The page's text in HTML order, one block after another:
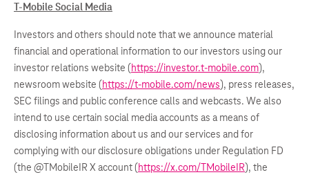
T-Mobile Social Media
Investors and others should note that we announce material
financial and operational information to our investors using our
investor relations website (https://investor.t-mobile.com),
newsroom website (https://t-mobile.com/news), press releases,
SEC filings and public conference calls and webcasts. We also
intend to use certain social media accounts as a means of
disclosing information about us and our services and for
complying with our disclosure obligations under Regulation FD
(the @TMobileIR X account (https://x.com/TMobileIR), the